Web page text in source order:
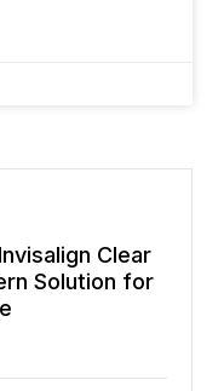
Clear
Solution for